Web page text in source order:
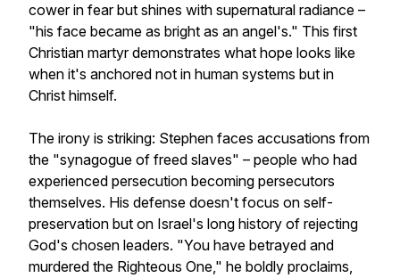
cower in fear but shines with supernatural radiance –
"his face became as bright as an angel's." This first
Christian martyr demonstrates what hope looks like
when it's anchored not in human systems but in
Christ himself.
The irony is striking: Stephen faces accusations from
the "synagogue of freed slaves" – people who had
experienced persecution becoming persecutors
themselves. His defense doesn't focus on self-
preservation but on Israel's long history of rejecting
God's chosen leaders. "You have betrayed and
murdered the Righteous One," he boldly proclaims,